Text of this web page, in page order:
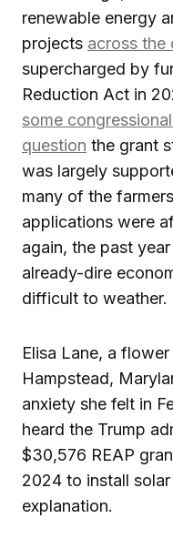
renewable energy
projects across the
supercharged by
Reduction Act in
some
question the grant
was largely
many of the
applications were
again, the past
already-dire
difficult to weather.
Elisa Lane, a
Hampstead,
anxiety she felt in
heard the Trump
$30,576 REAP
2024 to install
explanation.